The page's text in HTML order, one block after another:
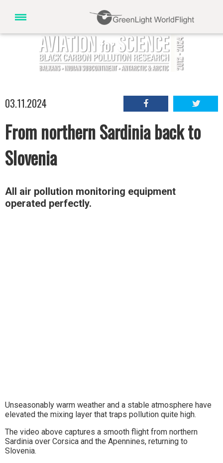
03.11.2024
From northern Sardinia back to
Slovenia
All air pollution monitoring equipment
operated perfectly.
Unseasonably warm weather and a stable atmosphere have
elevated the mixing layer that traps pollution quite high.
The video above captures a smooth flight from northern
Sardinia over Corsica and the Apennines, returning to
Slovenia.